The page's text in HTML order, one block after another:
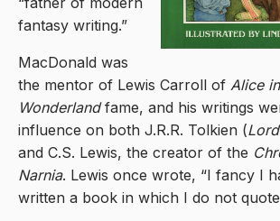
fantasy writing.”
MacDonald was
the mentor of Lewis Carroll of Alice in
Wonderlandfame, and his writings
influence on both J.R.R. Tolkien (
and C.S. Lewis, the creator of the
Narnia. Lewis once wrote, “I fancy I
written a book in which I do not